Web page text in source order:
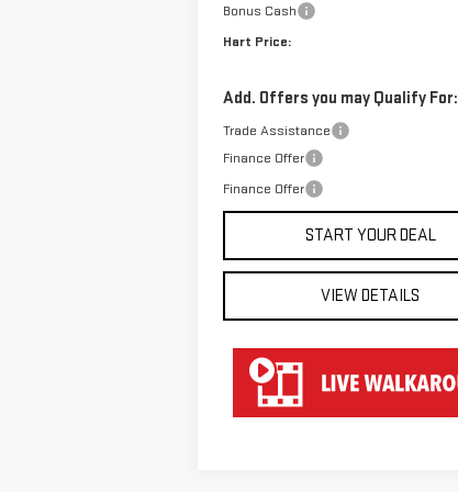
Bonus Cash
Hart Price:
Add. Offers you may Qualify For:
Trade Assistance
Finance Offer
Finance Offer
START YOUR DEAL
VIEW DETAILS